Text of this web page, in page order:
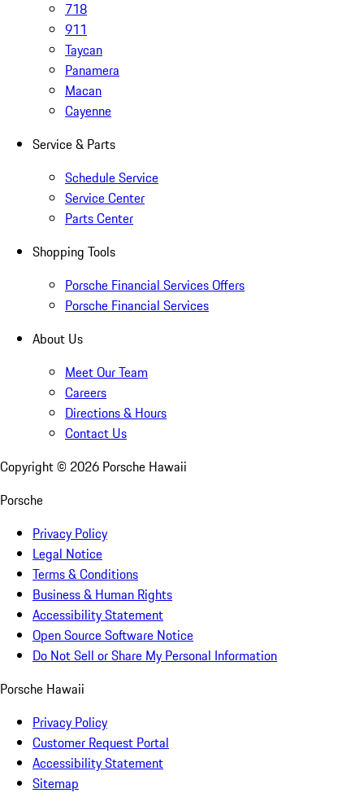
718
911
Taycan
Panamera
Macan
Cayenne
Service & Parts
Schedule Service
Service Center
Parts Center
Shopping Tools
Porsche Financial Services Offers
Porsche Financial Services
About Us
Meet Our Team
Careers
Directions & Hours
Contact Us
Copyright © 2026 Porsche Hawaii
Porsche
Privacy Policy
Legal Notice
Terms & Conditions
Business & Human Rights
Accessibility Statement
Open Source Software Notice
Do Not Sell or Share My Personal Information
Porsche Hawaii
Privacy Policy
Customer Request Portal
Accessibility Statement
Sitemap